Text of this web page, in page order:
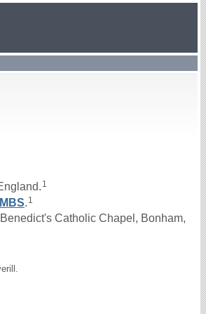
1
. 1
Catholic Chapel, Bonham,